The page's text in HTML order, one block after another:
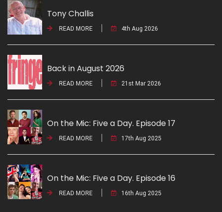
Tony Challis
READ MORE 4th Aug 2026
Back in August 2026
READ MORE 21st Mar 2026
On the Mic: Five a Day. Episode 17
READ MORE 17th Aug 2025
On the Mic: Five a Day. Episode 16
READ MORE 16th Aug 2025